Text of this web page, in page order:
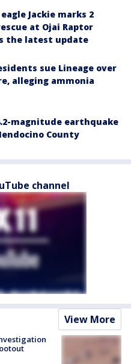
Jackie marks 2
at Ojai Raptor
the latest update
sue Lineage over
alleging ammonia
magnitude earthquake
County
channel
View More